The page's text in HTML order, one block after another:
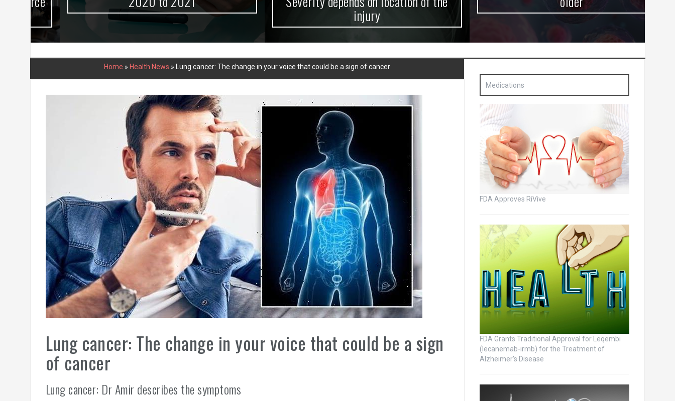
injury
Home » Health News » Lung cancer: The change in your voice that could be a sign of cancer
Lung cancer: The change in your voice that could be a sign
of cancer
Lung cancer: Dr Amir describes the symptoms
Medications
FDA Approves RiVive
FDA Grants Traditional Approval for Leqembi
(lecanemab-irmb) for the Treatment of
Alzheimer’s Disease